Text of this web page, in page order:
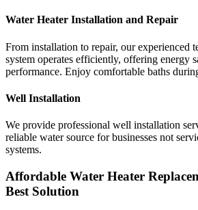
Water Heater Installation and Repair
From installation to repair, our experienced
system operates efficiently, offering energy
performance. Enjoy comfortable baths
Well Installation
We provide professional well installation
reliable water source for businesses not
systems.
Affordable Water Heater
Best Solution